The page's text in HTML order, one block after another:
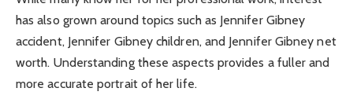
has also grown around topics such as Jennifer Gibney
accident, Jennifer Gibney children, and Jennifer Gibney net
worth. Understanding these aspects provides a fuller and
more accurate portrait of her life.